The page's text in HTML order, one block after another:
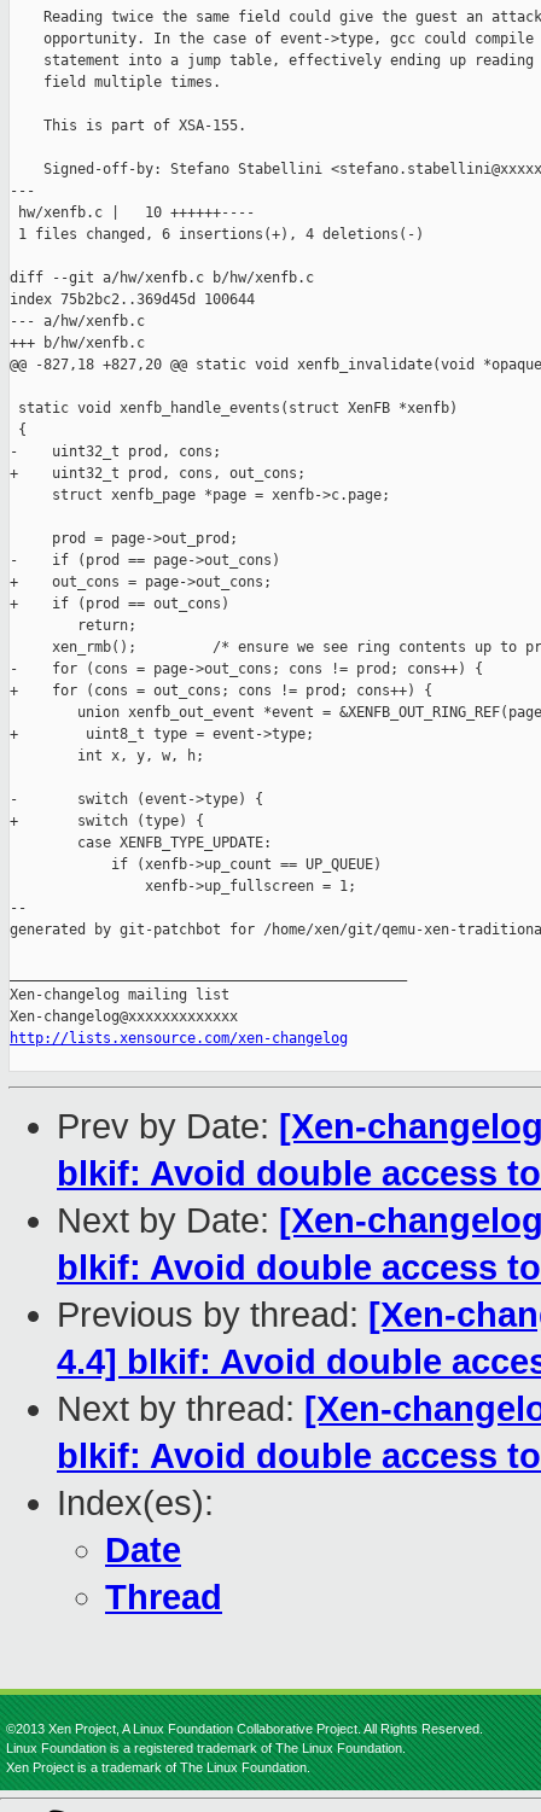
Reading twice the same field could give the guest an
opportunity. In the case of event->type, gcc could compile
statement into a jump table, effectively ending up reading
    field multiple times.
    This is part of XSA-155.
Signed-off-by: Stefano Stabellini
---
hw/xenfb.c |   10 ++++++----
1 files changed, 6 insertions(+), 4 deletions(-)
diff --git a/hw/xenfb.c b/hw/xenfb.c
index 75b2bc2..369d45d 100644
--- a/hw/xenfb.c
+++ b/hw/xenfb.c
@@ -827,18 +827,20 @@ static void xenfb_invalidate(void
static void xenfb_handle_events(struct XenFB *xenfb)
{
-    uint32_t prod, cons;
+    uint32_t prod, cons, out_cons;
     struct xenfb_page *page = xenfb->c.page;
     prod = page->out_prod;
-    if (prod == page->out_cons)
+    out_cons = page->out_cons;
+    if (prod == out_cons)
        return;
xen_rmb();         /* ensure we see ring contents up to
-    for (cons = page->out_cons; cons != prod; cons++) {
+    for (cons = out_cons; cons != prod; cons++) {
union xenfb_out_event *event =
+        uint8_t type = event->type;
        int x, y, w, h;
-       switch (event->type) {
+       switch (type) {
        case XENFB_TYPE_UPDATE:
            if (xenfb->up_count == UP_QUEUE)
                xenfb->up_fullscreen = 1;
--
generated by git-patchbot for /home/xen/git/qemu-xen-
Xen-changelog mailing list
http://lists.xensource.com/xen-changelog
Prev by Date: [Xen-
blkif: Avoid double access
Next by Date: [Xen-
blkif: Avoid double access
Previous by thread: [Xen-
4.4] blkif: Avoid double
Next by thread: [Xen-
blkif: Avoid double access
Index(es):
Date
Thread
©2013 Xen Project, A Linux Foundation Collaborative Project. All Rights Reserved.
Linux Foundation is a registered trademark of The Linux Foundation.
Xen Project is a trademark of The Linux Foundation.